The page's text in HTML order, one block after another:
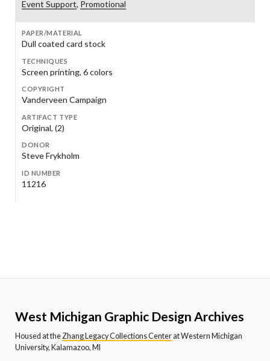
Event Support, Promotional
PAPER/MATERIAL
Dull coated card stock
TECHNIQUES
Screen printing, 6 colors
COPYRIGHT
Vanderveen Campaign
ARTIFACT TYPE
Original, (2)
DONOR
Steve Frykholm
ID NUMBER
11216
West Michigan Graphic Design Archives
Housed at the Zhang Legacy Collections Centerat Western Michigan
University, Kalamazoo, MI